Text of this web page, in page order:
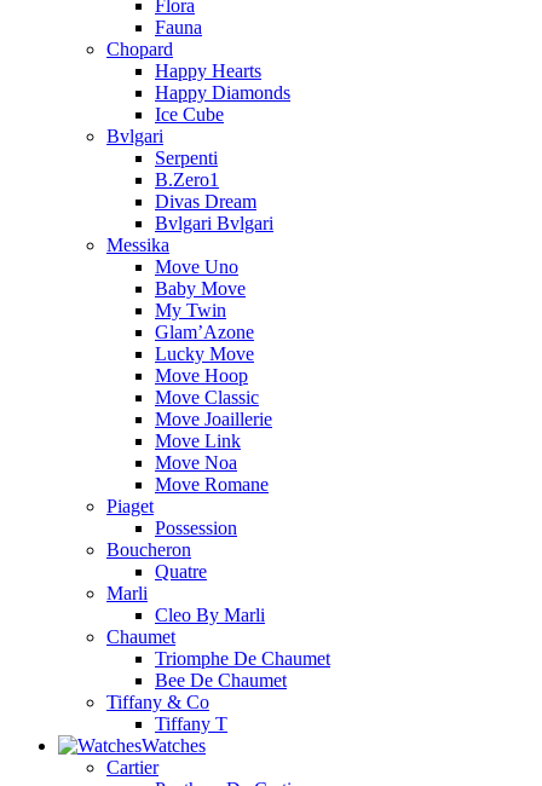
Flora
Fauna
Chopard
Happy Hearts
Happy Diamonds
Ice Cube
Bvlgari
Serpenti
B.Zero1
Divas Dream
Bvlgari Bvlgari
Messika
Move Uno
Baby Move
My Twin
Glam’Azone
Lucky Move
Move Hoop
Move Classic
Move Joaillerie
Move Link
Move Noa
Move Romane
Piaget
Possession
Boucheron
Quatre
Marli
Cleo By Marli
Chaumet
Triomphe De Chaumet
Bee De Chaumet
Tiffany & Co
Tiffany T
Watches
Cartier